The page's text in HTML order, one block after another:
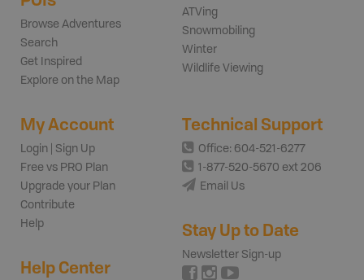
Browse Adventures
Search
Get Inspired
Explore on the Map
ATVing
Snowmobiling
Winter
Wildlife Viewing
My Account
Login | Sign Up
Free vs PRO Plan
Upgrade your Plan
Contribute
Help
Help Center
Technical Support
Office: 604-521-6277
1-877-520-5670 ext 206
Email Us
Stay Up to Date
Newsletter Sign-up